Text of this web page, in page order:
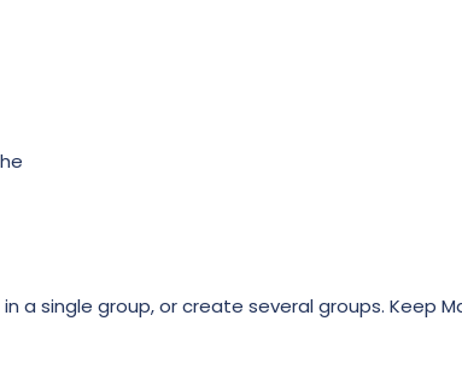
a single group, or create several groups. Keep